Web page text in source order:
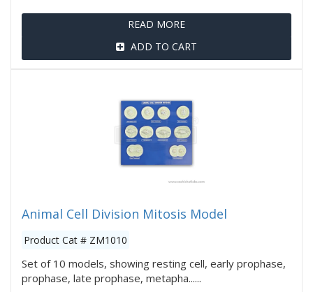
READ MORE
ADD TO CART
Animal Cell Division Mitosis Model
Product Cat # ZM1010
Set of 10 models, showing resting cell, early prophase,
prophase, late prophase, metapha......